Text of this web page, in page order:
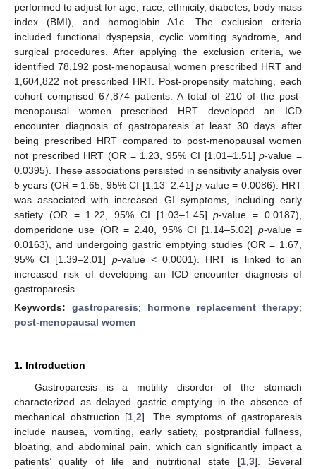
performed to adjust for age, race, ethnicity, diabetes, body mass
index (BMI), and hemoglobin A1c. The exclusion criteria
included functional dyspepsia, cyclic vomiting syndrome, and
surgical procedures. After applying the exclusion criteria, we
identified 78,192 post-menopausal women prescribed HRT and
1,604,822 not prescribed HRT. Post-propensity matching, each
cohort comprised 67,874 patients. A total of 210 of the post-
menopausal women prescribed HRT developed an ICD
encounter diagnosis of gastroparesis at least 30 days after
being prescribed HRT compared to post-menopausal women
not prescribed HRT (OR = 1.23, 95% CI [1.01–1.51]p-value =
0.0395). These associations persisted in sensitivity analysis over
5 years (OR = 1.65, 95% CI [1.13–2.41] p-value = 0.0086). HRT
was associated with increased GI symptoms, including early
satiety (OR = 1.22, 95% CI [1.03–1.45]p-value = 0.0187),
domperidone use (OR = 2.40, 95% CI [1.14–5.02] p-value =
0.0163), and undergoing gastric emptying studies (OR = 1.67,
95% CI [1.39–2.01] p-value < 0.0001). HRT is linked to an
increased risk of developing an ICD encounter diagnosis of
gastroparesis.
Keywords: gastroparesis; hormone replacement therapy;
post-menopausal women
1. Introduction
Gastroparesis is a motility disorder of the stomach
characterized as delayed gastric emptying in the absence of
mechanical obstruction [1 ,2]. The symptoms of gastroparesis
include nausea, vomiting, early satiety, postprandial fullness,
bloating, and abdominal pain, which can significantly impact a
patients’ quality of life and nutritional state [1 3]. Several